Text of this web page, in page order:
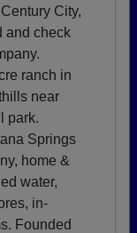
City,
and check
ranch in
near
park.
Springs
home &
water,
in-
Founded